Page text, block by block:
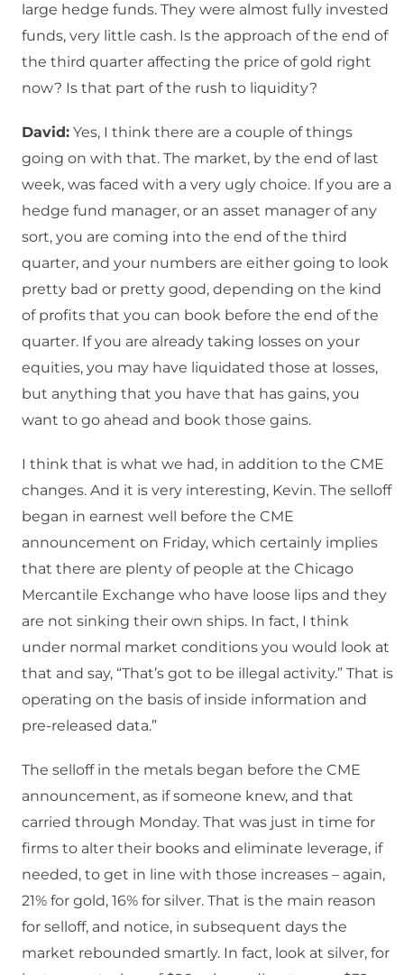
large hedge funds. They were almost fully invested
funds, very little cash. Is the approach of the end of
the third quarter affecting the price of gold right
now? Is that part of the rush to liquidity?
David: Yes, I think there are a couple of things
going on with that. The market, by the end of last
week, was faced with a very ugly choice. If you are a
hedge fund manager, or an asset manager of any
sort, you are coming into the end of the third
quarter, and your numbers are either going to look
pretty bad or pretty good, depending on the kind
of profits that you can book before the end of the
quarter. If you are already taking losses on your
equities, you may have liquidated those at losses,
but anything that you have that has gains, you
want to go ahead and book those gains.
I think that is what we had, in addition to the CME
changes. And it is very interesting, Kevin. The selloff
began in earnest well before the CME
announcement on Friday, which certainly implies
that there are plenty of people at the Chicago
Mercantile Exchange who have loose lips and they
are not sinking their own ships. In fact, I think
under normal market conditions you would look at
that and say, “That’s got to be illegal activity.” That is
operating on the basis of inside information and
pre-released data.”
The selloff in the metals began before the CME
announcement, as if someone knew, and that
carried through Monday. That was just in time for
firms to alter their books and eliminate leverage, if
needed, to get in line with those increases – again,
21% for gold, 16% for silver. That is the main reason
for selloff, and notice, in subsequent days the
market rebounded smartly. In fact, look at silver, for